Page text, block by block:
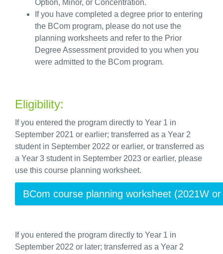
Option, Minor, or Concentration.
If you have completed a degree prior to entering
the BCom program, please do not use the
planning worksheets and refer to the Prior
Degree Assessment provided to you when you
were admitted to the BCom program.
Eligibility:
If you entered the program directly to Year 1 in
September 2021 or earlier; transferred as a Year 2
student in September 2022 or earlier, or transferred as
a Year 3 student in September 2023 or earlier, please
use this course planning worksheet.
BCom course planning worksheet (2021W
If you entered the program directly to Year 1 in
September 2022 or later; transferred as a Year 2